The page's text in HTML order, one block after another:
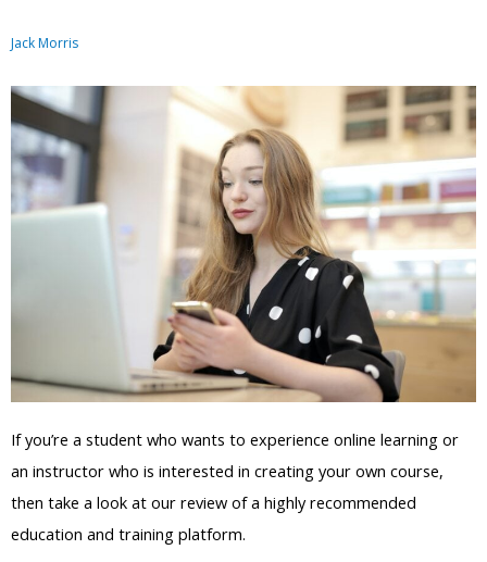
Jack Morris
If you’re a student who wants to experience online learning or
an instructor who is interested in creating your own course,
then take a look at our review of a highly recommended
education and training platform.